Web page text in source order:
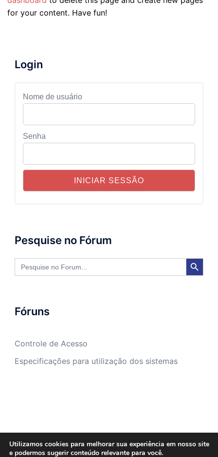
for your content. Have fun!
Login
Nome de usuário
Senha
Pesquise no Fórum
Search
for:
SEARCH BUTTON
Fóruns
Controle de Acesso
Especificações para utilização dos sistemas
Utilizamos cookies para melhorar sua experiência em nosso site
e podermos sugerir conteúdo relevante para você.